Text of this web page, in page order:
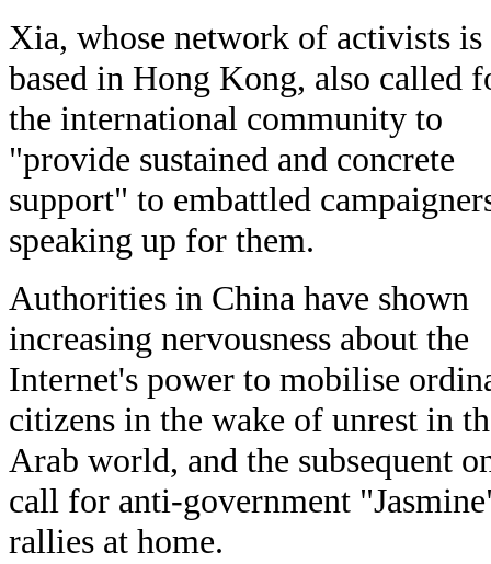
Xia, whose network of activists is
based in Hong Kong, also called
the international community to
"provide sustained and concrete
support" to embattled
speaking up for them.
Authorities in China have shown
increasing nervousness about the
Internet's power to mobilise
citizens in the wake of unrest in
Arab world, and the subsequent
call for anti-government
rallies at home.